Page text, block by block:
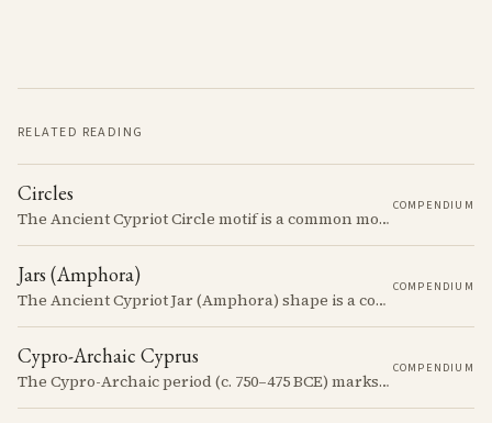
RELATED READING
Circles
The Ancient Cypriot Circle motif is a common motif in the Cypro Geometric period. It is used in conjunction with other motifs to create compositions on Iron age terracotta.
COMPENDIUM
Jars (Amphora)
The Ancient Cypriot Jar (Amphora) shape is a common shape in the Cypro Geometric period. They are usually made in Wheelmade White Painted or Bichrome style.
COMPENDIUM
Cypro-Archaic Cyprus
The Cypro-Archaic period (c. 750–475 BCE) marks a transformative era in Cyprus, characterized by the emergence of city-kingdoms, significant technological advancements, and new cultural practices.
COMPENDIUM